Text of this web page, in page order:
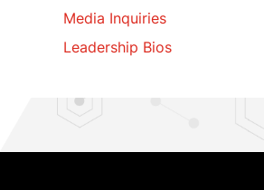
Media Inquiries
Leadership Bios